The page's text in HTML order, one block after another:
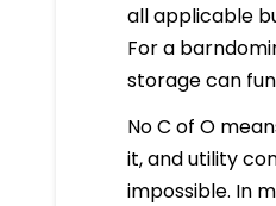
all applicable
For a
storage can
No C of O
it, and utility
impossible. In